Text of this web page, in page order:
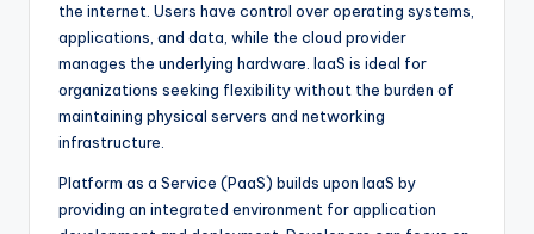
the internet. Users have control over operating systems,
applications, and data, while the cloud provider
manages the underlying hardware. IaaS is ideal for
organizations seeking flexibility without the burden of
maintaining physical servers and networking
infrastructure.
Platform as a Service (PaaS) builds upon IaaS by
providing an integrated environment for application